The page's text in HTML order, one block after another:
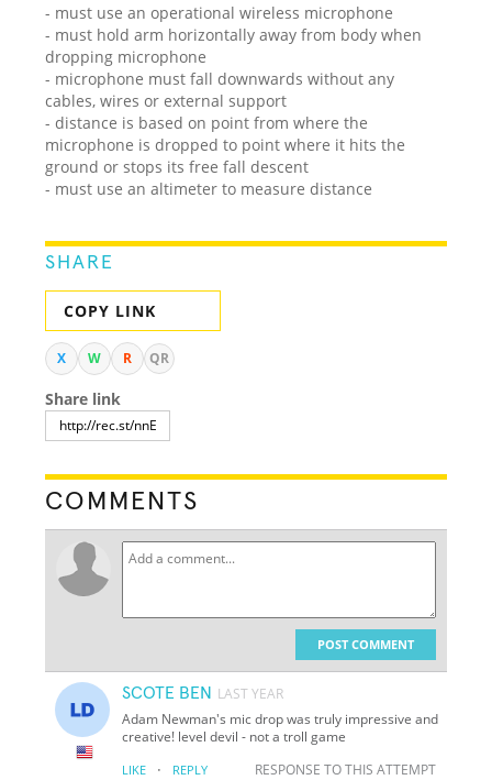
- must use an operational wireless microphone
- must hold arm horizontally away from body when
dropping microphone
- microphone must fall downwards without any
cables, wires or external support
- distance is based on point from where the
microphone is dropped to point where it hits the
ground or stops its free fall descent
- must use an altimeter to measure distance
SHARE
COPY LINK
X W R QR
Share link
COMMENTS
POST COMMENT
SCOTE BEN LAST YEAR
Adam Newman's mic drop was truly impressive and
creative! level devil - not a troll game
LIKE · REPLY RESPONSE TO THIS ATTEMPT